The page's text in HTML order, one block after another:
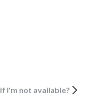
I'm not available?